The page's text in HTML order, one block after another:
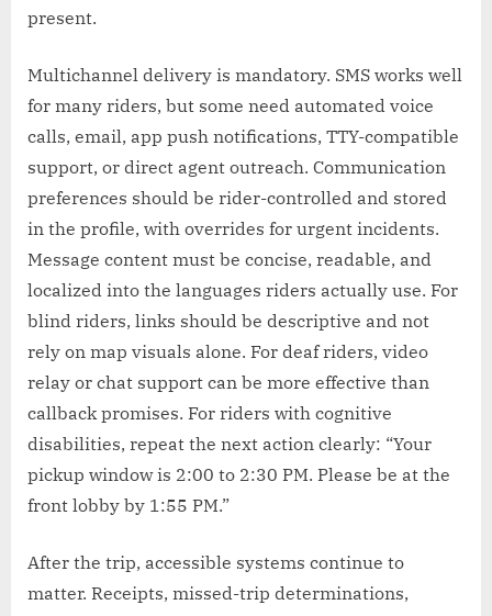
present.
Multichannel delivery is mandatory. SMS works well
for many riders, but some need automated voice
calls, email, app push notifications, TTY-compatible
support, or direct agent outreach. Communication
preferences should be rider-controlled and stored
in the profile, with overrides for urgent incidents.
Message content must be concise, readable, and
localized into the languages riders actually use. For
blind riders, links should be descriptive and not
rely on map visuals alone. For deaf riders, video
relay or chat support can be more effective than
callback promises. For riders with cognitive
disabilities, repeat the next action clearly: “Your
pickup window is 2:00 to 2:30 PM. Please be at the
front lobby by 1:55 PM.”
After the trip, accessible systems continue to
matter. Receipts, missed-trip determinations,